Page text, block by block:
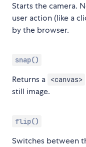
Starts the camera.
user action (like a
by the browser.
snap()
Returns a <canvas>
still image.
flip()
Switches between